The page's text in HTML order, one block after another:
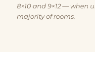
8×10 and 9×12 — when
majority of rooms.